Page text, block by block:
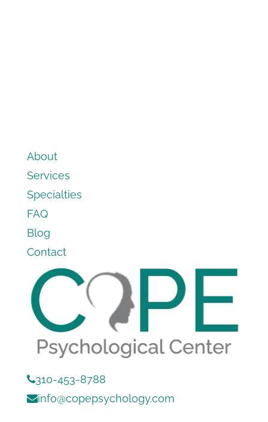
About
Services
Specialties
FAQ
Blog
Contact
310-453-8788
info@copepsychology.com